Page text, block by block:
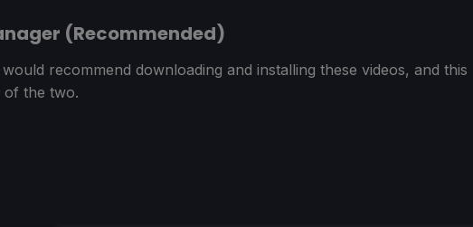
(Recommended)
recommend downloading and installing these videos, and this
of the two.